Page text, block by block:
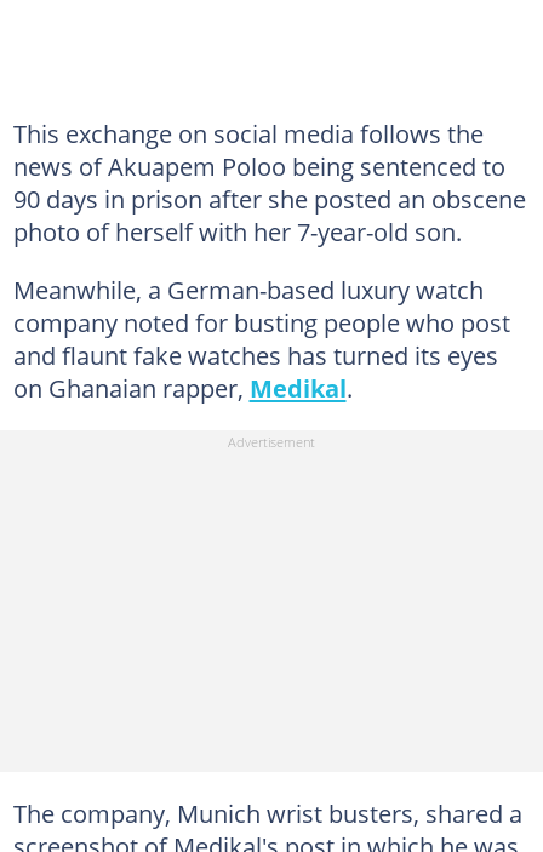
This exchange on social media follows the
news of Akuapem Poloo being sentenced to
90 days in prison after she posted an obscene
photo of herself with her 7-year-old son.
Meanwhile, a German-based luxury watch
company noted for busting people who post
and flaunt fake watches has turned its eyes
on Ghanaian rapper, Medikal.
The company, Munich wrist busters, shared a